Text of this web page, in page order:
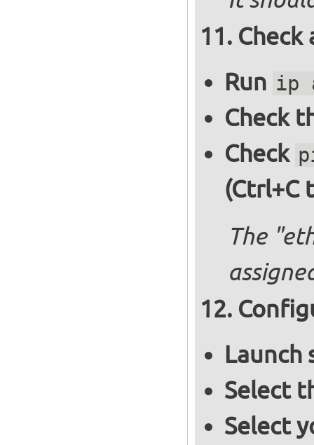
Run ip
Check
Check
(Ctrl+C
The
Launch
Select
Select